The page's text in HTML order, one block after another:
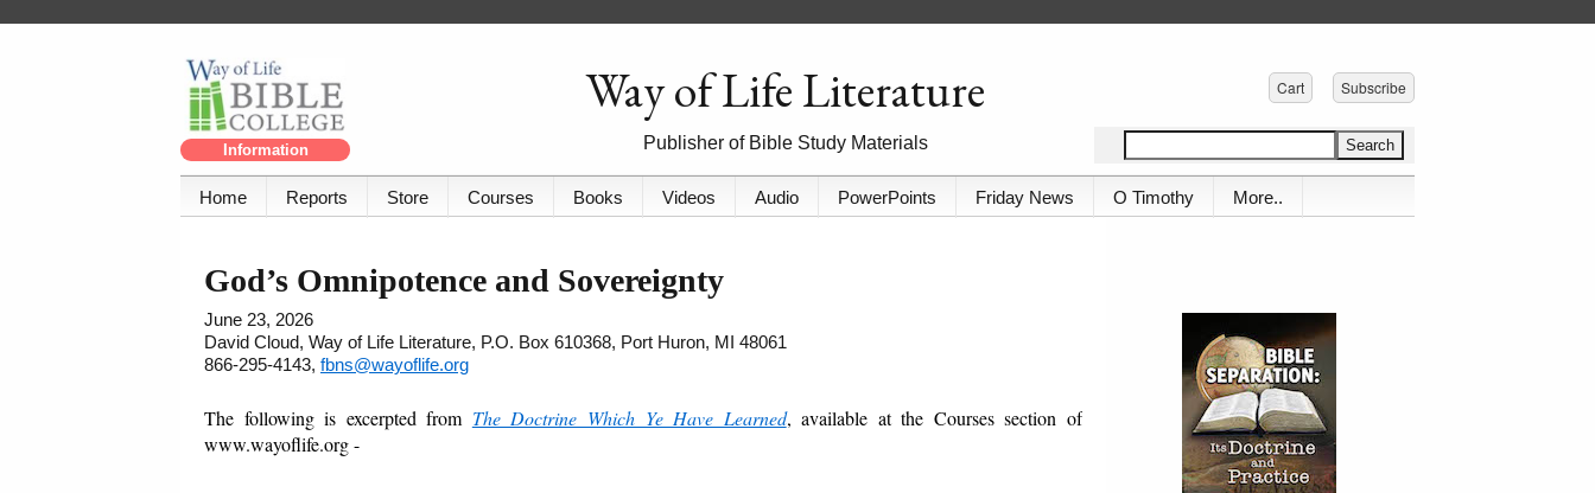
Information
Way of Life Literature
Publisher of Bible Study Materials
Cart Subscribe
Home Reports Store Courses Books Videos Audio PowerPoints Friday News O Timothy More..
God’s Omnipotence and Sovereignty
June 23, 2026
David Cloud, Way of Life Literature, P.O. Box 610368, Port Huron, MI 48061
866-295-4143, fbns@wayoflife.org
The following is excerpted from The Doctrine Which Ye Have Learned, available at the Courses section of
www.wayoflife.org -